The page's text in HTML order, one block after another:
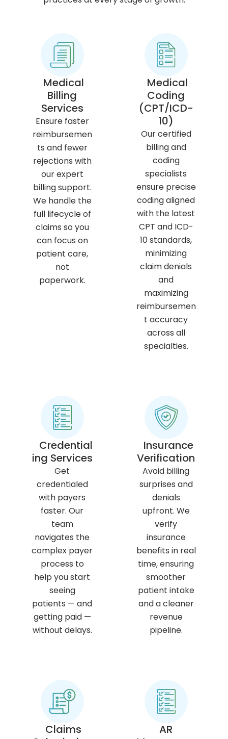
Medical
Billing
Services
Ensure faster
reimbursemen
ts and fewer
rejections with
our expert
billing support.
We handle the
full lifecycle of
claims so you
can focus on
patient care,
not
paperwork.
Medical
Coding
(CPT/ICD-
10)
Our certified
billing and
coding
specialists
ensure precise
coding aligned
with the latest
CPT and ICD-
10 standards,
minimizing
claim denials
and
maximizing
reimbursemen
t accuracy
across all
specialties.
Credential
ing Services
Get
credentialed
with payers
faster. Our
team
navigates the
complex payer
process to
help you start
seeing
patients — and
getting paid —
without delays.
Insurance
Verification
Avoid billing
surprises and
denials
upfront. We
verify
insurance
benefits in real
time, ensuring
smoother
patient intake
and a cleaner
revenue
pipeline.
Claims
AR